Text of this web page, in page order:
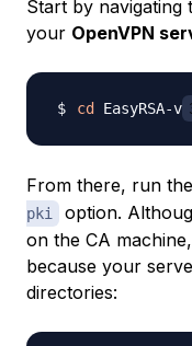
Start by navigating
your OpenVPN
cd EasyRSA-v
From there, run the
pki
option.
on the CA
because your
directories: